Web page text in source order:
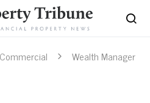
Commercial
Wealth Manager